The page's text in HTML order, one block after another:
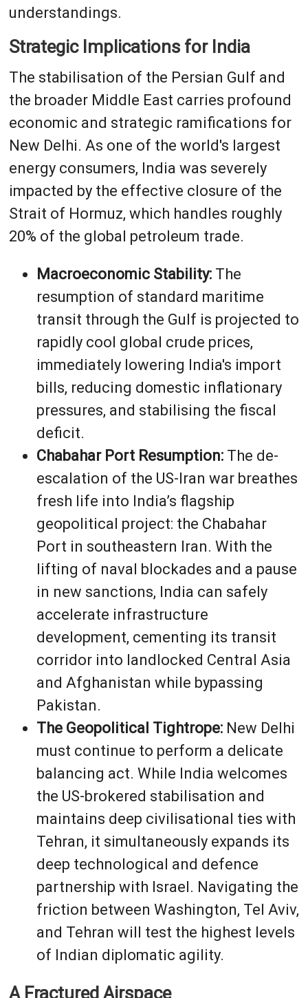
understandings.
Strategic Implications for India
The stabilisation of the Persian Gulf and
the broader Middle East carries profound
economic and strategic ramifications for
New Delhi. As one of the world's largest
energy consumers, India was severely
impacted by the effective closure of the
Strait of Hormuz, which handles roughly
20% of the global petroleum trade.
Macroeconomic Stability:The
resumption of standard maritime
transit through the Gulf is projected to
rapidly cool global crude prices,
immediately lowering India's import
bills, reducing domestic inflationary
pressures, and stabilising the fiscal
deficit.
Chabahar Port Resumption:The de-
escalation of the US-Iran war breathes
fresh life into India’s flagship
geopolitical project: the Chabahar
Port in southeastern Iran. With the
lifting of naval blockades and a pause
in new sanctions, India can safely
accelerate infrastructure
development, cementing its transit
corridor into landlocked Central Asia
and Afghanistan while bypassing
Pakistan.
The Geopolitical Tightrope:New Delhi
must continue to perform a delicate
balancing act. While India welcomes
the US-brokered stabilisation and
maintains deep civilisational ties with
Tehran, it simultaneously expands its
deep technological and defence
partnership with Israel. Navigating the
friction between Washington, Tel Aviv,
and Tehran will test the highest levels
of Indian diplomatic agility.
A Fractured Airspace